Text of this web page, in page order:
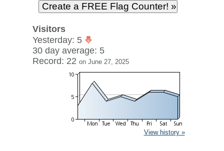
Visitors
Yesterday: 5
30 day average: 5
Record: 22 on June 27, 2025
View history »